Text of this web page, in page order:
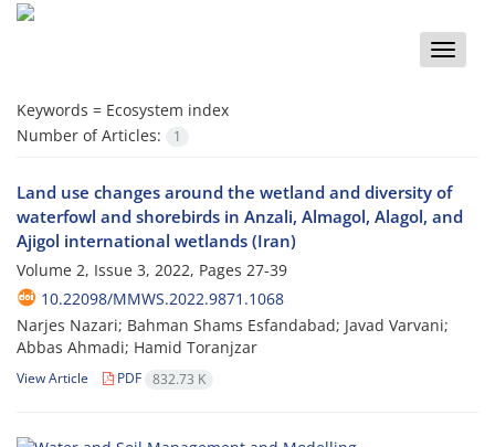
Toggle
Keywords = Ecosystem index
Number of Articles:
1
Land use changes around the wetland and diversity of
waterfowl and shorebirds in Anzali, Almagol, Alagol, and
Ajigol international wetlands (Iran)
Volume 2, Issue 3, 2022, Pages 27-39
10.22098/MMWS.2022.9871.1068
Narjes Nazari; Bahman Shams Esfandabad; Javad Varvani;
Abbas Ahmadi; Hamid Toranjzar
View Article PDF 832.73 K